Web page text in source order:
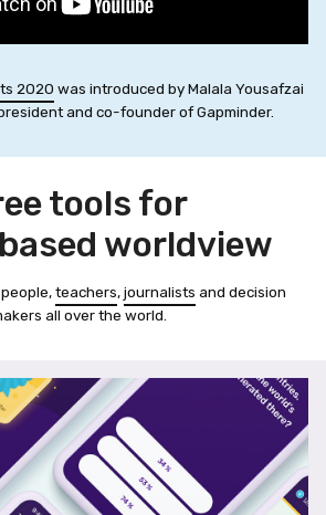
2020 was introduced by Malala Yousafzai
and co-founder of Gapminder.
tools for
worldview
teachers,journalists and decision
all over the world.